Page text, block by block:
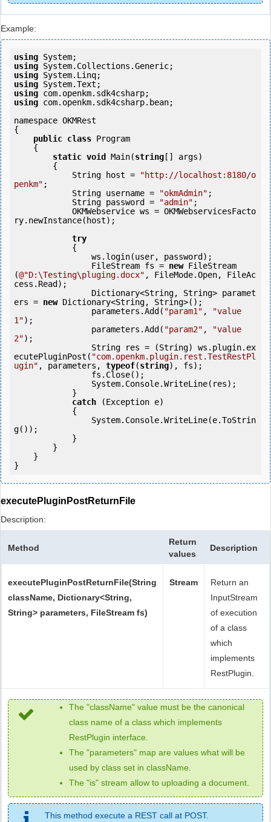
Example:
using
using
using
using
using
using com.openkm.sdk4csharp.bean;
namespace OKMRest
{
public class Program
static void Main(string [] args)
            String host =
"http://localhost:8180/o
penkm" ;
            String username =
"okmAdmin" ;
            String password =
"admin" ;
ry.newInstance(host);
try
                FileStream fs =
new FileStream
(@"D:\Testing\pluging.docx" , FileMode.Open, FileAc
cess.Read);
ers = new Dictionary<String, String>();
                parameters.Add(
"param1" ,
"value
1");
                parameters.Add(
"param2" ,
"value
2");
ecutePluginPost( "com.openkm.plugin.rest.TestRestPl
ugin" , parameters, typeof(string), fs);
catch (Exception e)
g());
}
executePluginPostReturnFile
Description:
Method
Return
values
Description
executePluginPostReturnFile(String
className, Dictionary<String,
String> parameters, FileStream fs)
Stream
Return an
InputStream
of execution
of a class
which
implements
RestPlugin.
The "className" value must be the canonical
class name of a class which implements
RestPlugin interface.
The "parameters" map are values what will be
used by class set in className.
The "is" stream allow to uploading a document.
This method execute a REST call at POST.